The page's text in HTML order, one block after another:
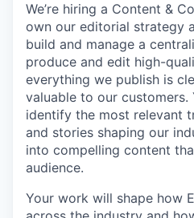
We’re hiring a Content &
own our editorial strategy
build and manage a
produce and edit high-
everything we publish is
valuable to our
identify the most relevant
and stories shaping our
into compelling content
audience.
Your work will shape how